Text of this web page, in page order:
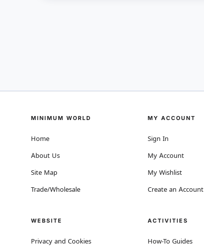
MINIMUM WORLD
Home
About Us
Site Map
Trade/Wholesale
WEBSITE
Privacy and Cookies
MY ACCOUNT
Sign In
My Account
My Wishlist
Create an Account
ACTIVITIES
How-To Guides